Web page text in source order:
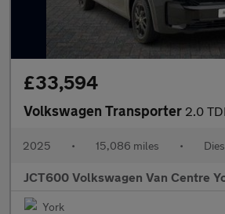
£33,594
Volkswagen Transporter 2.0 TDI 150
2025 • 15,086 miles •
JCT600 Volkswagen Van Centre
York